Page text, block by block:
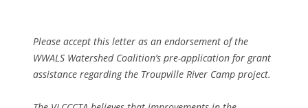
Please accept this letter as an endorsement of the
WWALS Watershed Coalition’s pre-application for grant
assistance regarding the Troupville River Camp project.